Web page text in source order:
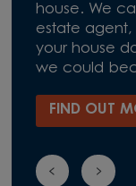
house. We
estate agent,
your house
we could
FIND OUT